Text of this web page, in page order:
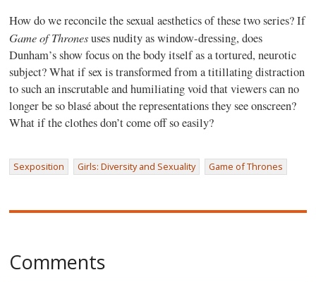
How do we reconcile the sexual aesthetics of these two series? If
Game of Thronesuses nudity as window-dressing, does
Dunham’s show focus on the body itself as a tortured, neurotic
subject? What if sex is transformed from a titillating distraction
to such an inscrutable and humiliating void that viewers can no
longer be so blasé about the representations they see onscreen?
What if the clothes don’t come off so easily?
Sexposition Girls: Diversity and Sexuality Game of Thrones
Comments